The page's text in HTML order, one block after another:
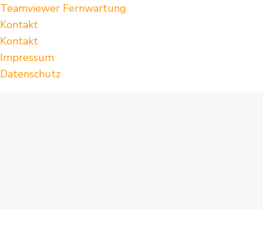
Teamviewer Fernwartung
Kontakt
Kontakt
Impressum
Datenschutz